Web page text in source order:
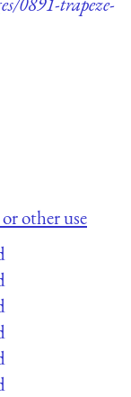
other use